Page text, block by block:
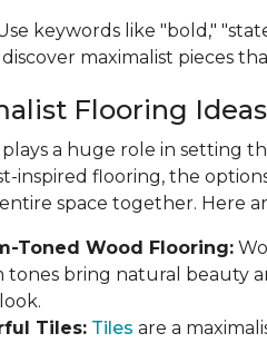
keywords like "bold,"
maximalist pieces
Flooring
plays a huge role in setting
inspired flooring, the
space together. Here
Toned Wood Flooring:
tones bring natural beauty
Tiles: Tiles are a